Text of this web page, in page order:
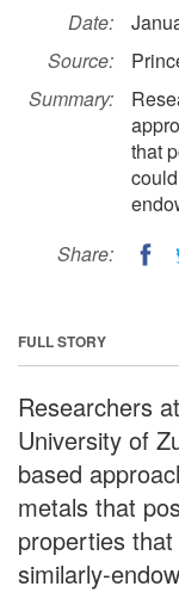
Date:
Source:
Summary:
that
Share:
FULL STORY
Researchers
University of
based
metals that
properties
similarly-